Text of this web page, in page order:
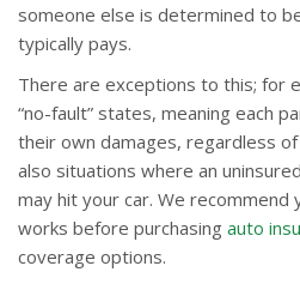
someone else is determined to
typically pays.
There are exceptions to this; for
“no-fault” states, meaning each
their own damages, regardless
also situations where an
may hit your car. We recommend
works before purchasing auto
coverage options.